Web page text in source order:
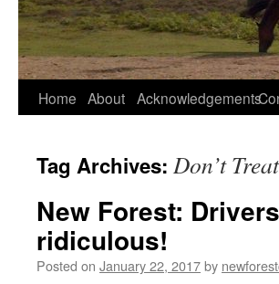
Home About Acknowledgements
Tag Archives: Don’t
New Forest:
ridiculous!
Posted on January 22, 2017by